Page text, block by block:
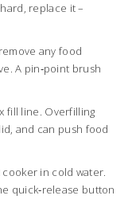
replace it –
any food
A pin‑point brush
fill line. Overfilling
and can push food
cooker in cold water.
quick‑release button